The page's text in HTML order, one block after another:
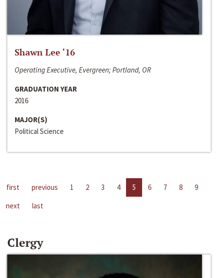
Shawn Lee ‘16
Operating Executive, Evergreen; Portland, OR
GRADUATION YEAR
2016
MAJOR(S)
Political Science
first previous 1 2 3 4 5 6 7 8
9
next
last
Clergy